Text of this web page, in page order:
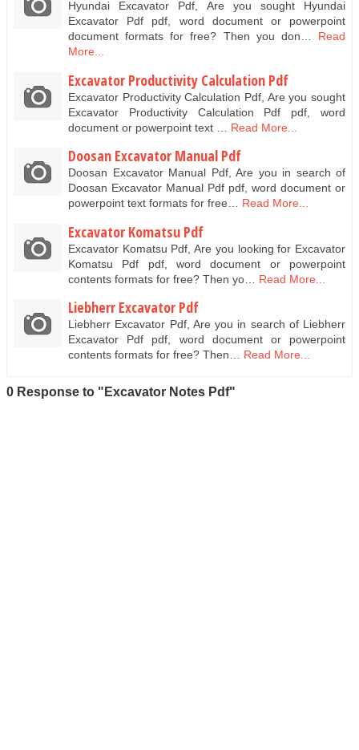
Hyundai Excavator Pdf, Are you sought Hyundai
Excavator Pdf pdf, word document or powerpoint
document formats for free? Then you don…
Read
More...
Excavator Productivity Calculation Pdf
Excavator Productivity Calculation Pdf, Are you sought
Excavator Productivity Calculation Pdf pdf, word
document or powerpoint text …
Read More...
Doosan Excavator Manual Pdf
Doosan Excavator Manual Pdf, Are you in search of
Doosan Excavator Manual Pdf pdf, word document or
powerpoint text formats for free…
Read More...
Excavator Komatsu Pdf
Excavator Komatsu Pdf, Are you looking for Excavator
Komatsu Pdf pdf, word document or powerpoint
contents formats for free? Then yo…
Read More...
Liebherr Excavator Pdf
Liebherr Excavator Pdf, Are you in search of Liebherr
Excavator Pdf pdf, word document or powerpoint
contents formats for free? Then…
Read More...
0 Response to "Excavator Notes Pdf"